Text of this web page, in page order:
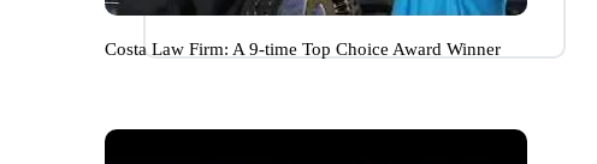
Costa Law Firm: A 9-time Top Choice Award Winner